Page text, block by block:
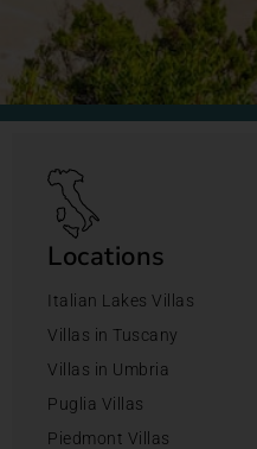
Locations
Italian Lakes Villas
Villas in Tuscany
Villas in Umbria
Puglia Villas
Piedmont Villas